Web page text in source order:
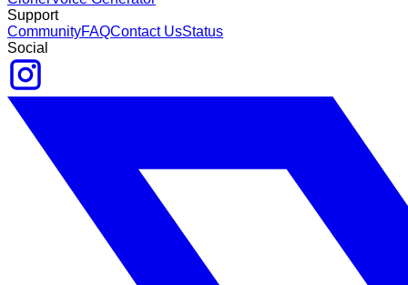
Support
CommunityFAQContact UsStatus
Social